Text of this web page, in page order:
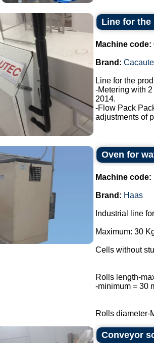
Line for
Machine code:
Brand:
Line for the
-Metering with
2014.
-Flow Pack
adjustments of
Oven for
Machine code:
Brand: Haas
Industrial line
Maximum: 30
Cells without
Rolls length-
-minimum = 30
Rolls diameter-
Conveyor